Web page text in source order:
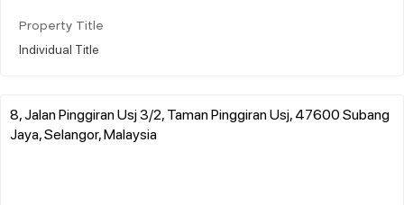
Property Title
Individual Title
8, Jalan Pinggiran Usj 3/2, Taman Pinggiran Usj, 47600 Subang
Jaya, Selangor, Malaysia